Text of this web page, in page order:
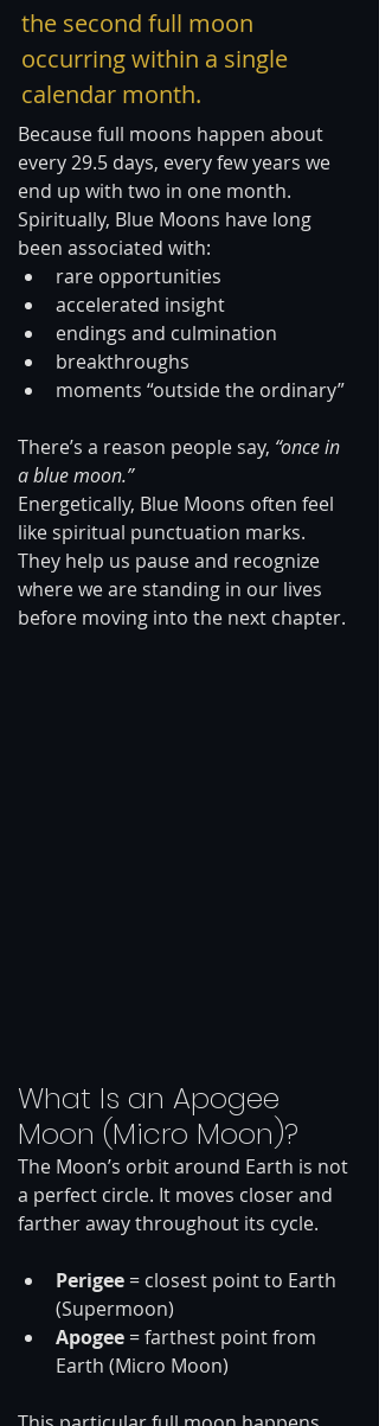
the second full moon
occurring within a single
calendar month.
Because full moons happen about
every 29.5 days, every few years we
end up with two in one month.
Spiritually, Blue Moons have long
been associated with:
rare opportunities
accelerated insight
endings and culmination
breakthroughs
moments “outside the ordinary”
There’s a reason people say, “once in
a blue moon.”
Energetically, Blue Moons often feel
like spiritual punctuation marks.
They help us pause and recognize
where we are standing in our lives
before moving into the next chapter.
What Is an Apogee
Moon (Micro Moon)?
The Moon’s orbit around Earth is not
a perfect circle. It moves closer and
farther away throughout its cycle.
Perigee = closest point to Earth
(Supermoon)
Apogee = farthest point from
Earth (Micro Moon)